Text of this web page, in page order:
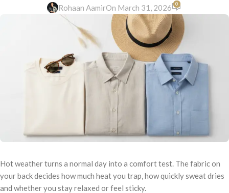
Rohaan AamirOn March 31, 2026 0
Hot weather turns a normal day into a comfort test. The fabric on
your back decides how much heat you trap, how quickly sweat dries
and whether you stay relaxed or feel sticky.